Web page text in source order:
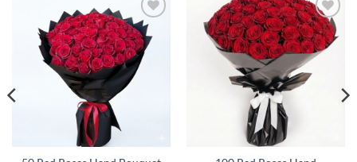
Add to
wishlist
Add to
wishlist